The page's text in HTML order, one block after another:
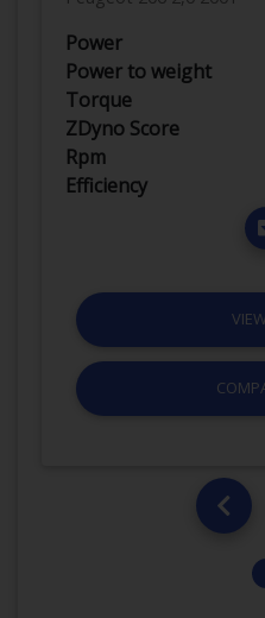
Power
Power to weight
Torque
ZDyno Score
Rpm
Efficiency